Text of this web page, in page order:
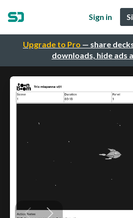
Upgrade to Pro — share
downloads, hide ads
Sign in